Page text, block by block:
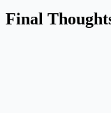
Final